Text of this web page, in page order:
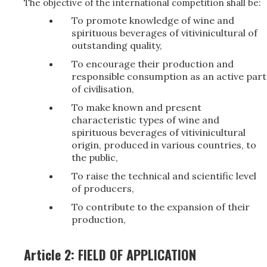
The objective of the international competition shall be:
To promote knowledge of wine and
spirituous beverages of vitivinicultural of
outstanding quality,
To encourage their production and
responsible consumption as an active part
of civilisation,
To make known and present
characteristic types of wine and
spirituous beverages of vitivinicultural
origin, produced in various countries, to
the public,
To raise the technical and scientific level
of producers,
To contribute to the expansion of their
production,
Article 2: FIELD OF APPLICATION